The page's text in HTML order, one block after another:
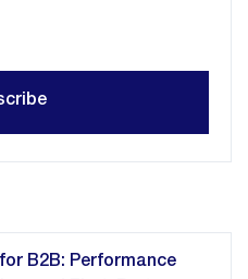
B2B: Performance